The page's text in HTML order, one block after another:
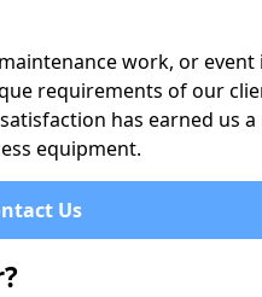
work, or event
requirements of our
has earned us
equipment.
Us